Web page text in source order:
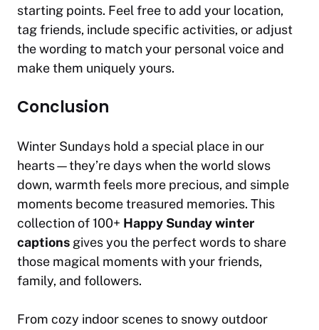
starting points. Feel free to add your location,
tag friends, include specific activities, or adjust
the wording to match your personal voice and
make them uniquely yours.
Conclusion
Winter Sundays hold a special place in our
hearts—they’re days when the world slows
down, warmth feels more precious, and simple
moments become treasured memories. This
collection of 100+ Happy Sunday winter
captions gives you the perfect words to share
those magical moments with your friends,
family, and followers.
From cozy indoor scenes to snowy outdoor